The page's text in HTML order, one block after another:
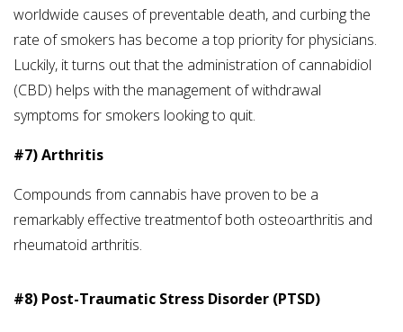
worldwide causes of preventable death, and curbing the
rate of smokers has become a top priority for physicians.
Luckily, it turns out that the administration of cannabidiol
(CBD) helps with the management of withdrawal
symptoms for smokers looking to quit.
#7) Arthritis
Compounds from cannabis have proven to be a
remarkably effective treatmentof both osteoarthritis and
rheumatoid arthritis.
#8) Post-Traumatic Stress Disorder (PTSD)